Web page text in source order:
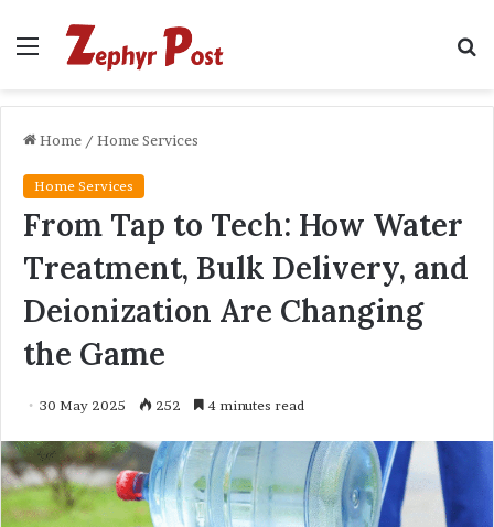
Menu
Home / Home Services
Home Services
From Tap to Tech: How Water
Treatment, Bulk Delivery, and
Deionization Are Changing
the Game
30 May 2025 252 4 minutes read